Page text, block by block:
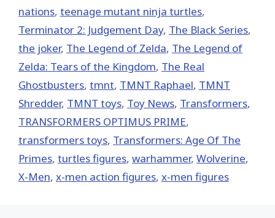
nations, teenage mutant ninja turtles,
Terminator 2: Judgement Day, The Black Series,
the joker, The Legend of Zelda, The Legend of
Zelda: Tears of the Kingdom, The Real
Ghostbusters, tmnt, TMNT Raphael, TMNT
Shredder, TMNT toys, Toy News, Transformers,
TRANSFORMERS OPTIMUS PRIME,
transformers toys, Transformers: Age Of The
Primes, turtles figures, warhammer, Wolverine,
X-Men, x-men action figures, x-men figures